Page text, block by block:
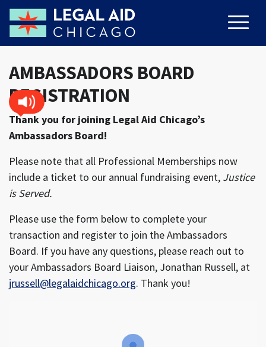
AMBASSADORS BOARD
REGISTRATION
Thank you for joining Legal Aid Chicago’s
Ambassadors Board!
Please note that all Professional Memberships now
include a ticket to our annual fundraising event, Justice
is Served.
Please use the form below to complete your
transaction and register to join the Ambassadors
Board. If you have any questions, please reach out to
your Ambassadors Board Liaison, Jonathan Russell, at
jrussell@legalaidchicago.org. Thank you!